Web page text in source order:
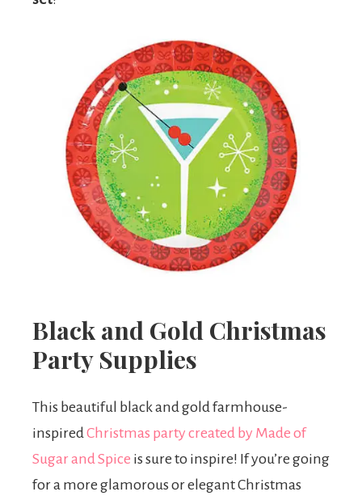
Black and Gold Christmas
Party Supplies
This beautiful black and gold farmhouse-
inspired Christmas party created by Made of
Sugar and Spice is sure to inspire! If you’re going
for a more glamorous or elegant Christmas